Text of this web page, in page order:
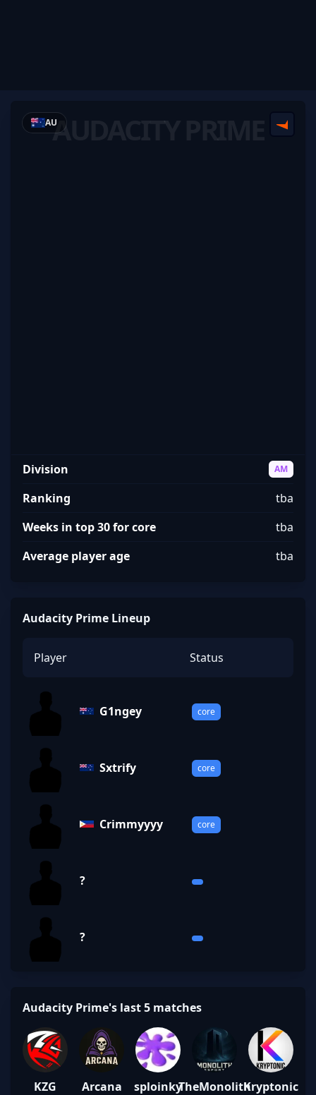
AUDACITY PRIME
AU
Division AM
Ranking
tba
Weeks in top 30 for core
tba
Average player age
tba
Audacity Prime Lineup
Player Status
G1ngey core
Sxtrify core
Crimmyyyy core
?
?
Audacity Prime's last 5 matches
KZG Arcana
sploinkyTheMonolithKryptonic